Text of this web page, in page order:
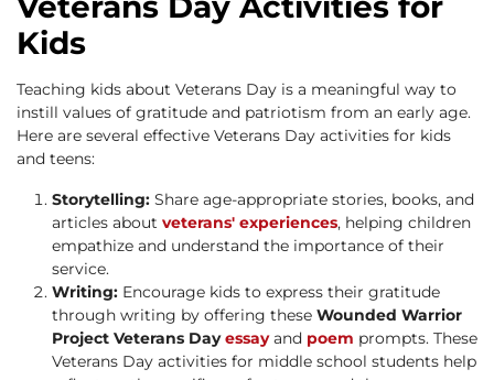
Kids
Teaching kids about Veterans Day is a meaningful way to
instill values of gratitude and patriotism from an early age.
Here are several effective Veterans Day activities for kids
and teens:
Storytelling: Share age-appropriate stories, books, and
articles about veterans' experiences, helping children
empathize and understand the importance of their
service.
Writing: Encourage kids to express their gratitude
through writing by offering these Wounded Warrior
Project Veterans Dayessayand poem prompts. These
Veterans Day activities for middle school students help